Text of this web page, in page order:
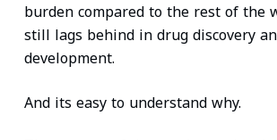
burden compared to the rest of the
still lags behind in drug discovery
development.
And its easy to understand why.